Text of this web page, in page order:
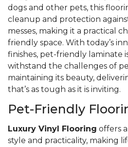
dogs and other pets, this
cleanup and protection
messes, making it a practical
friendly space. With today’s
finishes, pet-friendly laminate
withstand the challenges of
maintaining its beauty,
that’s as tough as it is inviting.
Pet-Friendly
Luxury Vinyl Flooring offers
style and practicality, making